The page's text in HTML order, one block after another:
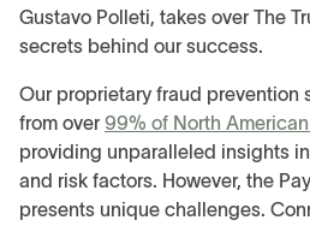
Gustavo Polleti, takes over The
secrets behind our success.
Our proprietary fraud prevention
from over 99% of North
providing unparalleled insights
and risk factors. However, the
presents unique challenges.